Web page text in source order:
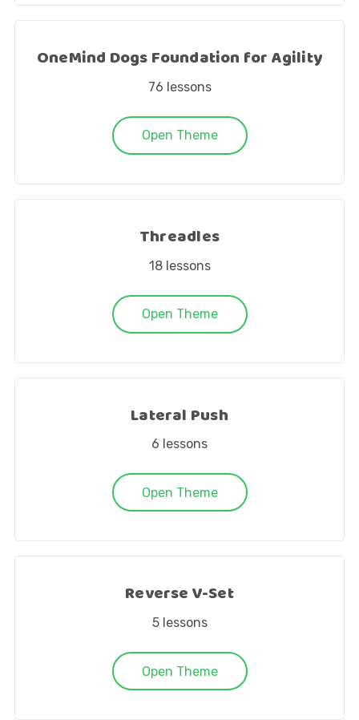
OneMind Dogs Foundation for Agility
76 lessons
Open Theme
Threadles
18 lessons
Open Theme
Lateral Push
6 lessons
Open Theme
Reverse V-Set
5 lessons
Open Theme